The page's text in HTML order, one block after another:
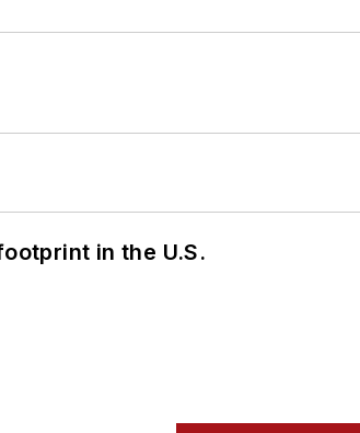
in the U.S.